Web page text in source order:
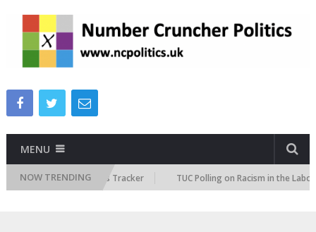
MENU
NOW TRENDING
Attitudes Tracker TUC Polling on Racism in the Labour